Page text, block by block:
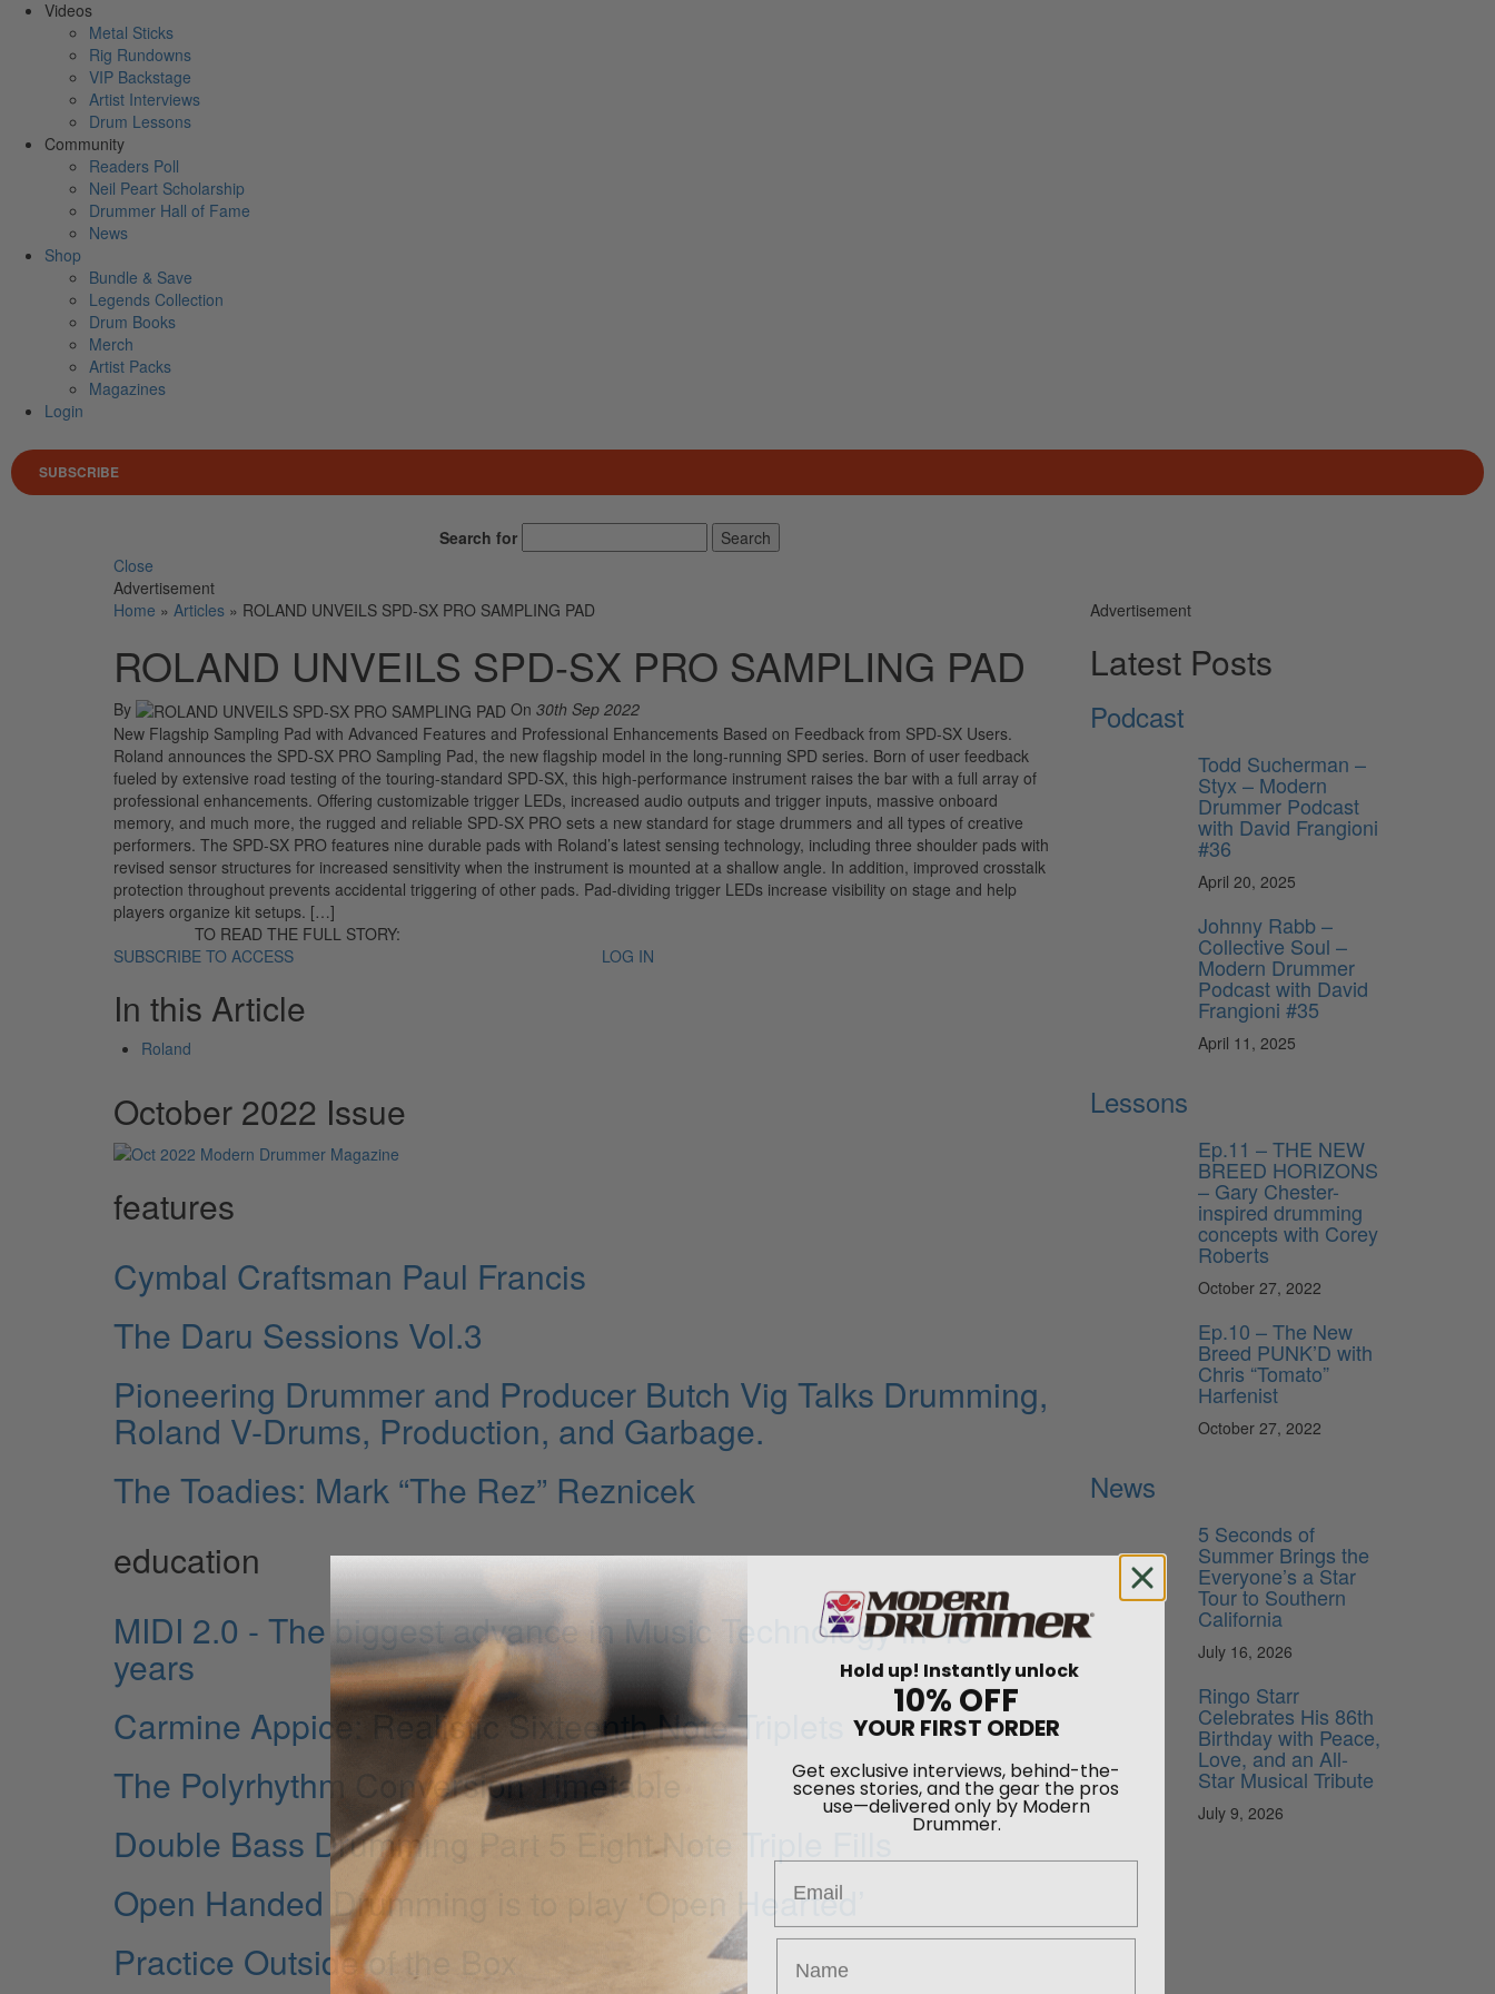
Videos
Metal Sticks
Rig Rundowns
VIP Backstage
Artist Interviews
Drum Lessons
Community
Readers Poll
Neil Peart Scholarship
Drummer Hall of Fame
News
Shop
Bundle & Save
Legends Collection
Drum Books
Merch
Artist Packs
Magazines
Login
SUBSCRIBE
Search for
Search
Close
Advertisement
Home » Articles » ROLAND UNVEILS SPD-SX PRO SAMPLING PAD
ROLAND UNVEILS SPD-SX PRO SAMPLING PAD
By On 30th Sep 2022
New Flagship Sampling Pad with Advanced Features and Professional Enhancements Based on Feedback from SPD-SX Users.
Roland announces the SPD-SX PRO Sampling Pad, the new flagship model in the long-running SPD series. Born of user feedback
fueled by extensive road testing of the touring-standard SPD-SX, this high-performance instrument raises the bar with a full array of
professional enhancements. Offering customizable trigger LEDs, increased audio outputs and trigger inputs, massive onboard
memory, and much more, the rugged and reliable SPD-SX PRO sets a new standard for stage drummers and all types of creative
performers. The SPD-SX PRO features nine durable pads with Roland’s latest sensing technology, including three shoulder pads with
revised sensor structures for increased sensitivity when the instrument is mounted at a shallow angle. In addition, improved crosstalk
protection throughout prevents accidental triggering of other pads. Pad-dividing trigger LEDs increase visibility on stage and help
players organize kit setups. […]
TO READ THE FULL STORY:
SUBSCRIBE TO ACCESS
LOG IN
In this Article
Roland
October 2022 Issue
features
Cymbal Craftsman Paul Francis
The Daru Sessions Vol.3
Pioneering Drummer and Producer Butch Vig Talks Drumming,
Roland V-Drums, Production, and Garbage.
The Toadies: Mark “The Rez” Reznicek
education
MIDI 2.0 - The biggest advance in Music Technology in 40
years
Carmine Appice: Realistic Sixteenth Note Triplets
The Polyrhythm Conversion Timetable
Double Bass Drumming Part 5 Eight Note Triple Fills
Open Handed Drumming is to play ‘Open Hearted’
Practice Outside of the Box
Advertisement
Latest Posts
Podcast
Todd Sucherman –
Styx – Modern
Drummer Podcast
with David Frangioni
#36
April 20, 2025
Johnny Rabb –
Collective Soul –
Modern Drummer
Podcast with David
Frangioni #35
April 11, 2025
Lessons
Ep.11 – THE NEW
BREED HORIZONS
– Gary Chester-
inspired drumming
concepts with Corey
Roberts
October 27, 2022
Ep.10 – The New
Breed PUNK’D with
Chris “Tomato”
Harfenist
October 27, 2022
News
5 Seconds of
Summer Brings the
Everyone’s a Star
Tour to Southern
California
July 16, 2026
Ringo Starr
Celebrates His 86th
Birthday with Peace,
Love, and an All-
Star Musical Tribute
July 9, 2026
Hold up! Instantly unlock
10% OFF
YOUR FIRST ORDER
Get exclusive interviews, behind-the-
scenes stories, and the gear the pros
use—delivered only by Modern
Drummer.
Email